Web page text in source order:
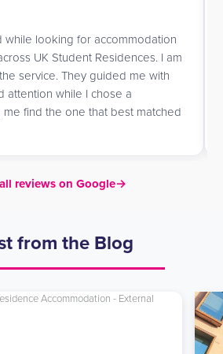
while looking for accommodation
UK Student Residences. I am
service. They guided me with
attention while I chose a
find the one that best matched
reviews on Google→
from the Blog